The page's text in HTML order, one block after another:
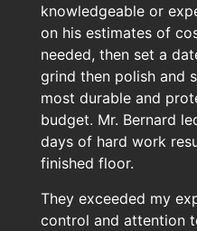
knowledgeable or
on his estimates of
needed, then set a
grind then polish and
most durable and
budget. Mr. Bernard
days of hard work
finished floor.
They exceeded my
control and attention